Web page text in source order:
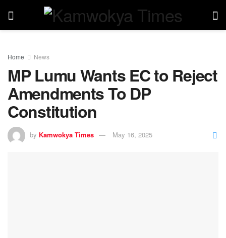
Home News
MP Lumu Wants EC to Reject
Amendments To DP
Constitution
by Kamwokya Times May 16, 2025